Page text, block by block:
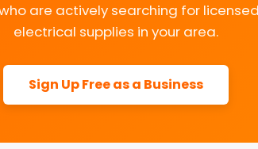
are actively searching for
electrical supplies in your area.
Sign Up Free as a Business